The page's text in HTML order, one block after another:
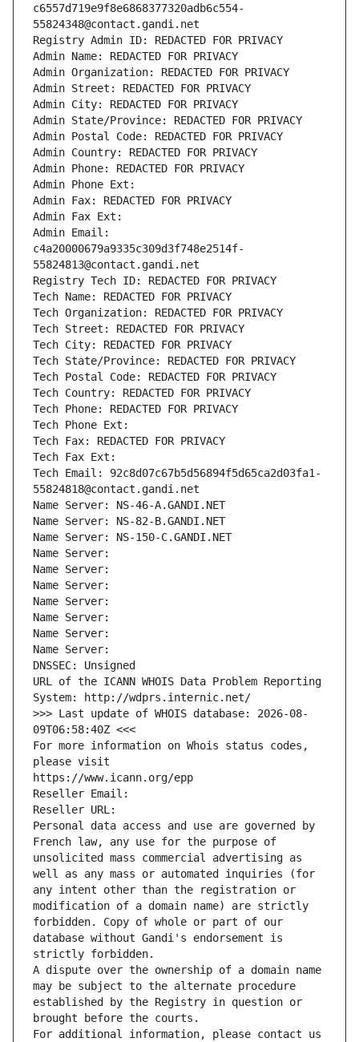
c6557d719e9f8e6868377320adb6c554-
55824348@contact.gandi.net
Registry Admin ID: REDACTED FOR PRIVACY
Admin Name: REDACTED FOR PRIVACY
Admin Organization: REDACTED FOR PRIVACY
Admin Street: REDACTED FOR PRIVACY
Admin City: REDACTED FOR PRIVACY
Admin State/Province: REDACTED FOR PRIVACY
Admin Postal Code: REDACTED FOR PRIVACY
Admin Country: REDACTED FOR PRIVACY
Admin Phone: REDACTED FOR PRIVACY
Admin Phone Ext:
Admin Fax: REDACTED FOR PRIVACY
Admin Fax Ext:
Admin Email:
c4a20000679a9335c309d3f748e2514f-
55824813@contact.gandi.net
Registry Tech ID: REDACTED FOR PRIVACY
Tech Name: REDACTED FOR PRIVACY
Tech Organization: REDACTED FOR PRIVACY
Tech Street: REDACTED FOR PRIVACY
Tech City: REDACTED FOR PRIVACY
Tech State/Province: REDACTED FOR PRIVACY
Tech Postal Code: REDACTED FOR PRIVACY
Tech Country: REDACTED FOR PRIVACY
Tech Phone: REDACTED FOR PRIVACY
Tech Phone Ext:
Tech Fax: REDACTED FOR PRIVACY
Tech Fax Ext:
Tech Email: 92c8d07c67b5d56894f5d65ca2d03fa1-
55824818@contact.gandi.net
Name Server: NS-46-A.GANDI.NET
Name Server: NS-82-B.GANDI.NET
Name Server: NS-150-C.GANDI.NET
Name Server:
Name Server:
Name Server:
Name Server:
Name Server:
Name Server:
Name Server:
DNSSEC: Unsigned
URL of the ICANN WHOIS Data Problem Reporting
System: http://wdprs.internic.net/
>>> Last update of WHOIS database: 2026-08-
09T06:58:40Z <<<
For more information on Whois status codes,
please visit
https://www.icann.org/epp
Reseller Email:
Reseller URL:
Personal data access and use are governed by
French law, any use for the purpose of
unsolicited mass commercial advertising as
well as any mass or automated inquiries (for
any intent other than the registration or
modification of a domain name) are strictly
forbidden. Copy of whole or part of our
database without Gandi's endorsement is
strictly forbidden.
A dispute over the ownership of a domain name
may be subject to the alternate procedure
established by the Registry in question or
brought before the courts.
For additional information, please contact us